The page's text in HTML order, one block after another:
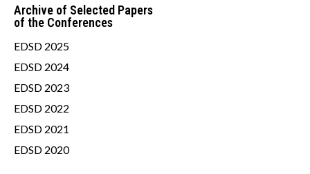
Archive of Selected Papers
of the Conferences
EDSD 2025
EDSD 2024
EDSD 2023
EDSD 2022
EDSD 2021
EDSD 2020